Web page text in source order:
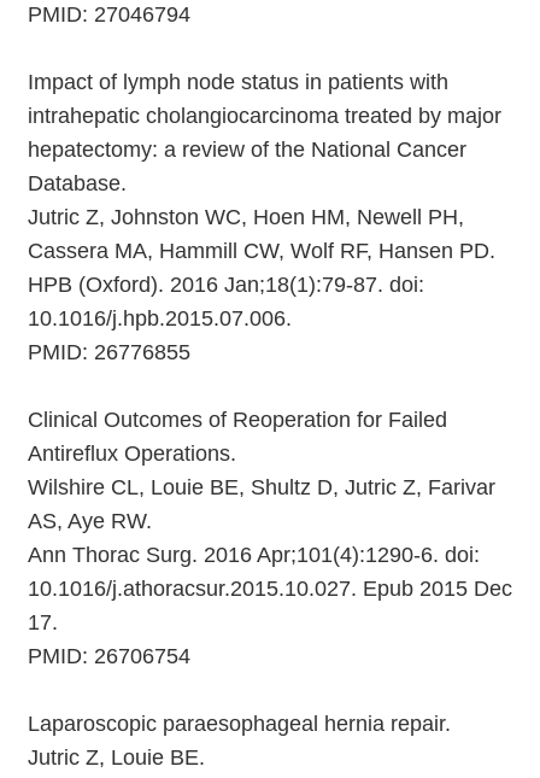
PMID: 27046794
Impact of lymph node status in patients with
intrahepatic cholangiocarcinoma treated by major
hepatectomy: a review of the National Cancer
Database.
Jutric Z, Johnston WC, Hoen HM, Newell PH,
Cassera MA, Hammill CW, Wolf RF, Hansen PD.
HPB (Oxford). 2016 Jan;18(1):79-87. doi:
10.1016/j.hpb.2015.07.006.
PMID: 26776855
Clinical Outcomes of Reoperation for Failed
Antireflux Operations.
Wilshire CL, Louie BE, Shultz D, Jutric Z, Farivar
AS, Aye RW.
Ann Thorac Surg. 2016 Apr;101(4):1290-6. doi:
10.1016/j.athoracsur.2015.10.027. Epub 2015 Dec
17.
PMID: 26706754
Laparoscopic paraesophageal hernia repair.
Jutric Z, Louie BE.